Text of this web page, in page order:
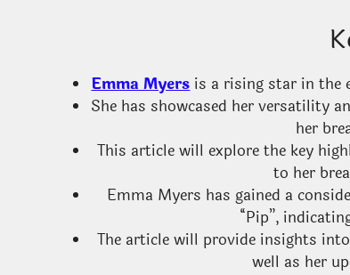
Emma Myersis a rising star in the
She has showcased her versatility
her
This article will explore the key
to her
Emma Myers has gained a
“Pip”,
The article will provide insights
well as her